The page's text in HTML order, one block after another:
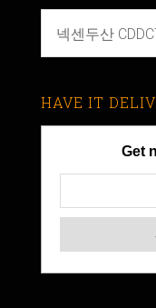
HAVE IT
Get